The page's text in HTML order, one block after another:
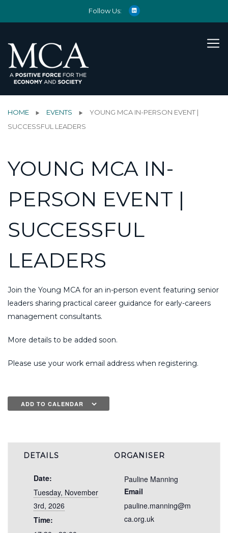
Follow Us:
HOME EVENTS
YOUNG MCA IN-PERSON EVENT |
SUCCESSFUL LEADERS
YOUNG MCA IN-
PERSON EVENT |
SUCCESSFUL
LEADERS
Join the Young MCA for an in-person event featuring senior
leaders sharing practical career guidance for early-careers
management consultants.
More details to be added soon.
Please use your work email address when registering.
ADD TO CALENDAR
DETAILS
Date:
Tuesday, November
3rd, 2026
Time:
ORGANISER
Pauline Manning
Email
pauline.manning@m
ca.org.uk